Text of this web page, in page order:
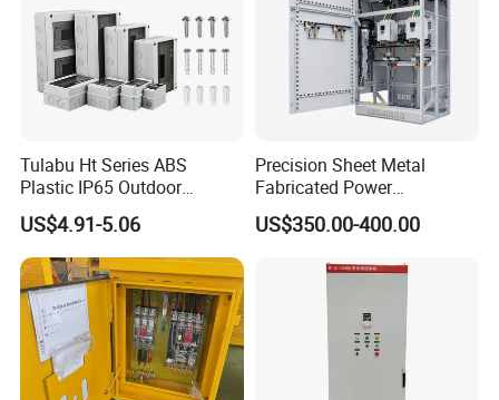
Tulabu Ht Series ABS
Plastic IP65 Outdoor
Waterproof MCB Power
Distribution Box Junction
Box MCB Distribution Box
Electrical Control Panel
US$4.91-5.06
Precision Sheet Metal
Fabricated Power
Distribution Cabinet in
Carbon Steel
US$350.00-400.00